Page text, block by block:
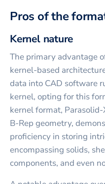
Pros of the
Kernel nature
The primary advantage
kernel-based
data into CAD software
kernel, opting for this
kernel format,
B-Rep geometry,
proficiency in storing
encompassing solids,
components, and even